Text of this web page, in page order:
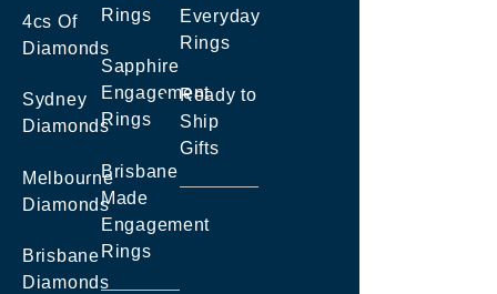
4cs Of
Diamonds
Sydney
Diamonds
Melbourne
Diamonds
Brisbane
Diamonds
Rings
Sapphire
Engagement
Rings
Brisbane
Made
Engagement
Rings
Everyday
Rings
Ready to
Ship
Gifts